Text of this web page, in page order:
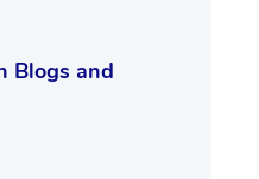
Blogs and